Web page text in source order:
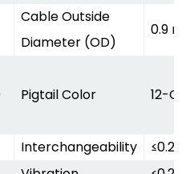
Cable Outside
Diameter (OD)
0.9
Pigtail Color 12-
Interchangeability
≤0.2